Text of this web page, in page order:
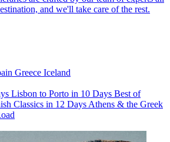
and we'll take care of the rest.
Greece Iceland
Lisbon to Porto in 10 Days Best of
Classics in 12 Days Athens & the Greek